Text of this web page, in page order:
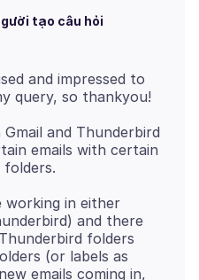
tạo câu hỏi
and impressed to
and Thunderbird
emails with certain
working in either
and there
folders
(or labels as
emails coming in,